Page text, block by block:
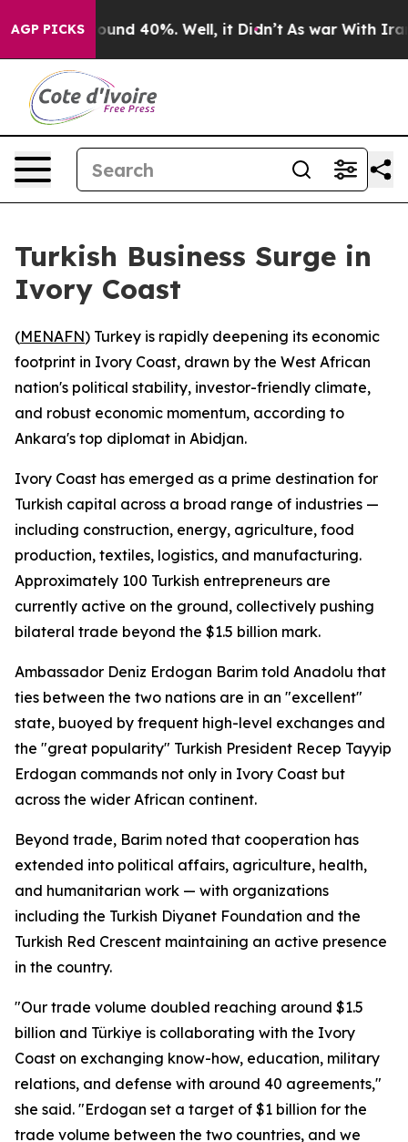
AGP PICKS
Floor Around 40%. Well, it Didn’t As war With Iran
Turkish Business Surge in
Ivory Coast
(MENAFN) Turkey is rapidly deepening its economic
footprint in Ivory Coast, drawn by the West African
nation's political stability, investor-friendly climate,
and robust economic momentum, according to
Ankara's top diplomat in Abidjan.
Ivory Coast has emerged as a prime destination for
Turkish capital across a broad range of industries —
including construction, energy, agriculture, food
production, textiles, logistics, and manufacturing.
Approximately 100 Turkish entrepreneurs are
currently active on the ground, collectively pushing
bilateral trade beyond the $1.5 billion mark.
Ambassador Deniz Erdogan Barim told Anadolu that
ties between the two nations are in an "excellent"
state, buoyed by frequent high-level exchanges and
the "great popularity" Turkish President Recep Tayyip
Erdogan commands not only in Ivory Coast but
across the wider African continent.
Beyond trade, Barim noted that cooperation has
extended into political affairs, agriculture, health,
and humanitarian work — with organizations
including the Turkish Diyanet Foundation and the
Turkish Red Crescent maintaining an active presence
in the country.
"Our trade volume doubled reaching around $1.5
billion and Türkiye is collaborating with the Ivory
Coast on exchanging know-how, education, military
relations, and defense with around 40 agreements,"
she said. "Erdogan set a target of $1 billion for the
trade volume between the two countries, and we